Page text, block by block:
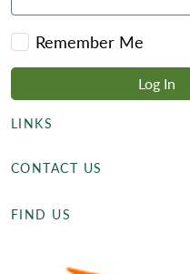
Remember Me
LINKS
CONTACT US
FIND US